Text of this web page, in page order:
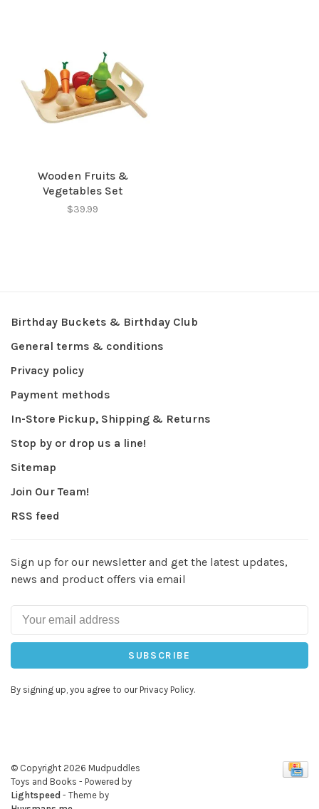
Wooden Fruits &
Vegetables Set
$39.99
Birthday Buckets & Birthday Club
General terms & conditions
Privacy policy
Payment methods
In-Store Pickup, Shipping & Returns
Stop by or drop us a line!
Sitemap
Join Our Team!
RSS feed
Sign up for our newsletter and get the latest updates,
news and product offers via email
SUBSCRIBE
By signing up, you agree to our Privacy Policy.
© Copyright 2026 Mudpuddles
Toys and Books - Powered by
Lightspeed - Theme by